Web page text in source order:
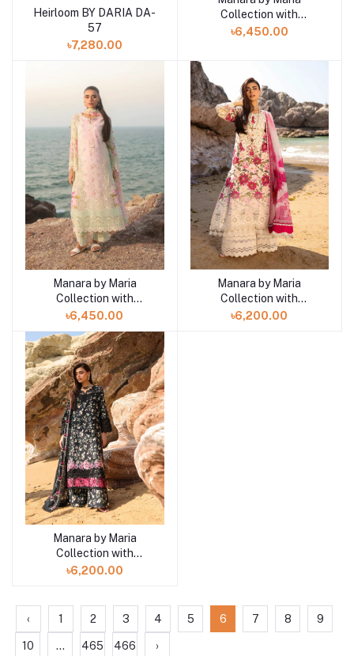
Add to cart
Heirloom BY DARIA DA-
57
৳7,280.00
Collection with
VINTAGE Flora '26
৳6,450.00
Add to cart
Manara by Maria
Collection with
VINTAGE Flora '26
৳6,450.00
Add to cart
Manara by Maria
Collection with
VINTAGE Flora '26
৳6,200.00
Add to cart
Manara by Maria
Collection with
VINTAGE Flora '26
৳6,200.00
‹ 1 2 3 4 5 6 7 8 9
10 ... 465 466 ›